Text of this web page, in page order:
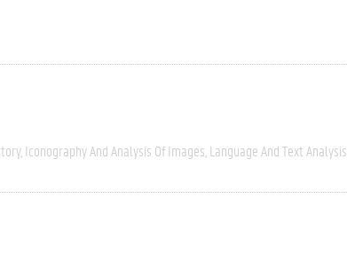
Iconography And Analysis Of Images Language And Text Analysis